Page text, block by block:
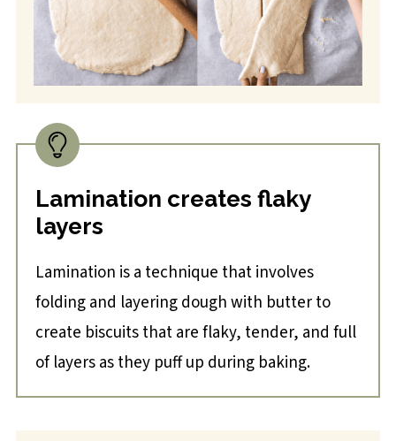
Lamination creates flaky
layers
Lamination is a technique that involves
folding and layering dough with butter to
create biscuits that are flaky, tender, and full
of layers as they puff up during baking.